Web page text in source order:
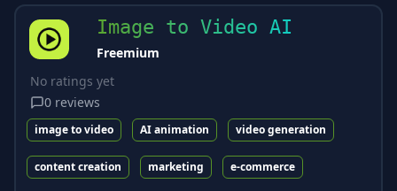
Image to Video AI
Freemium
No ratings yet
0 reviews
image to video AI animation video generation
content creation marketing e-commerce